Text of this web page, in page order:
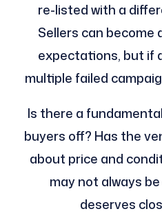
re-listed with a
Sellers can become
expectations, but if
multiple failed
Is there a
buyers off? Has the
about price and
may not always
deserves